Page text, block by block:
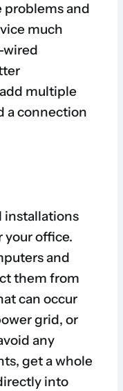
problems and
much
wired
multiple
a connection
installations
your office.
and
them from
can occur
grid, or
any
get a whole
into